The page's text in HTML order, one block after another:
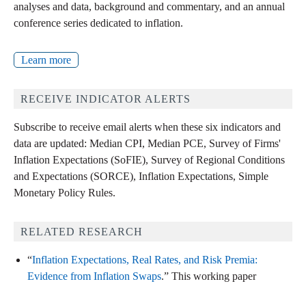
analyses and data, background and commentary, and an annual
conference series dedicated to inflation.
Learn more
RECEIVE INDICATOR ALERTS
Subscribe to receive email alerts when these six indicators and
data are updated: Median CPI, Median PCE, Survey of Firms'
Inflation Expectations (SoFIE), Survey of Regional Conditions
and Expectations (SORCE), Inflation Expectations, Simple
Monetary Policy Rules.
RELATED RESEARCH
“Inflation Expectations, Real Rates, and Risk Premia:
Evidence from Inflation Swaps.” This working paper